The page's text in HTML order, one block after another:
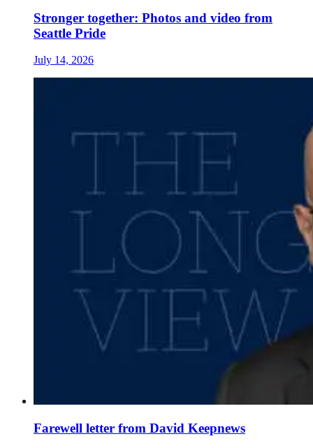
Stronger together: Photos and video from
Seattle Pride
July 14, 2026
Farewell letter from David Keepnews